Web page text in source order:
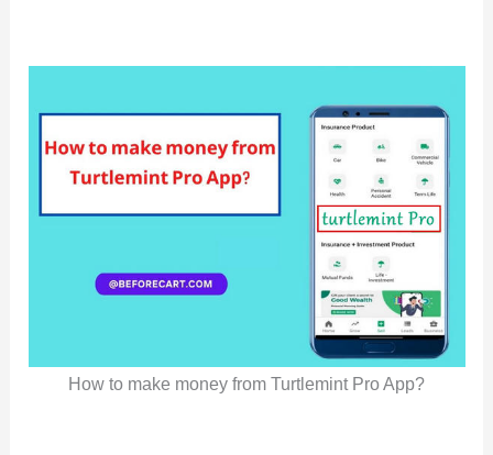
How to make money from Turtlemint Pro App?